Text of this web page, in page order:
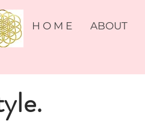
H O M E ABOUT